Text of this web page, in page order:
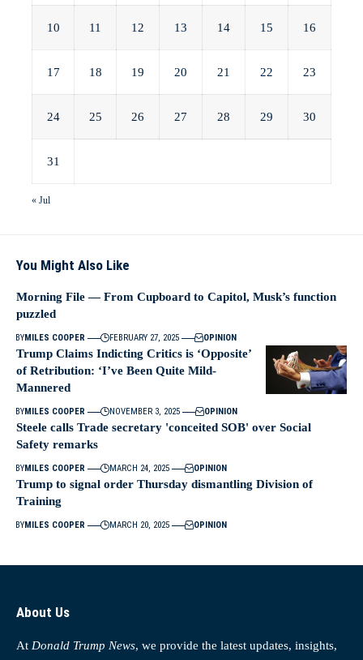
10 11 12 13 14 15 16
17 18 19 20 21 22 23
24 25 26 27 28 29 30
31
« Jul
You Might Also Like
Morning File — From Cupboard to Capitol, Musk’s function
puzzled
BYMILES COOPER FEBRUARY 27, 2025 OPINION
Trump Claims Indicting Critics is ‘Opposite’
of Retribution: ‘I’ve Been Quite Mild-
Mannered
BYMILES COOPER NOVEMBER 3, 2025 OPINION
Steele calls Trade secretary 'conceited SOB' over Social
Safety remarks
BYMILES COOPER MARCH 24, 2025 OPINION
Trump to signal order Thursday dismantling Division of
Training
BYMILES COOPER MARCH 20, 2025 OPINION
About Us
At Donald Trump News, we provide the latest updates, insights,